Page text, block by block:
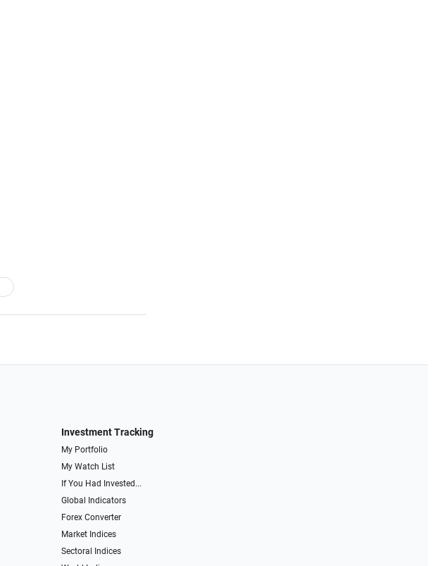
Investment Tracking
My Portfolio
My Watch List
If You Had Invested...
Global Indicators
Forex Converter
Market Indices
Sectoral Indices